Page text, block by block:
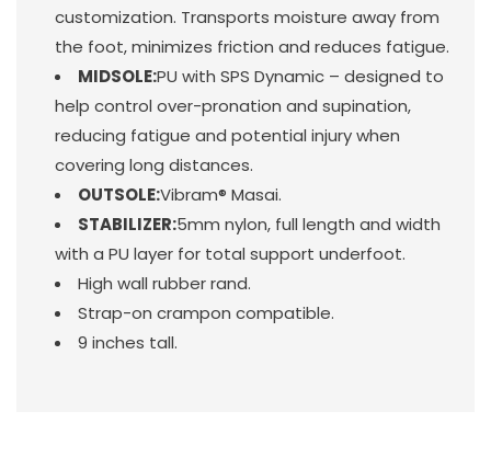
customization. Transports moisture away from
the foot, minimizes friction and reduces fatigue.
MIDSOLE:PU with SPS Dynamic – designed to
help control over-pronation and supination,
reducing fatigue and potential injury when
covering long distances.
OUTSOLE:Vibram® Masai.
STABILIZER:5mm nylon, full length and width
with a PU layer for total support underfoot.
High wall rubber rand.
Strap-on crampon compatible.
9 inches tall.